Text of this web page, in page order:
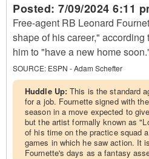
Posted: 7/09/2024 6:11
Free-agent RB Leonard
shape of his career,"
him to "have a new home
SOURCE: ESPN - Adam Schefter
Huddle Up:This is the standard
for a job. Fournette signed with
season in a move expected to
but the artist formally known as
of his time on the practice squad
games in which he saw action. It
Fournette's days as a fantasy